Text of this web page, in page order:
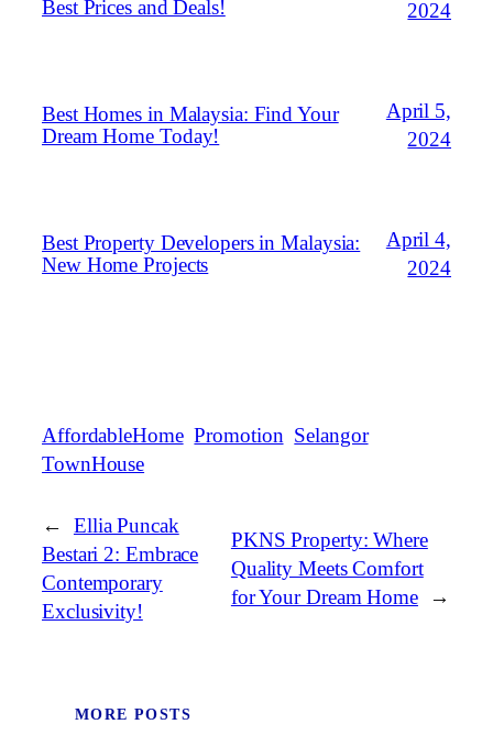
Best Prices and Deals!
2024
Best Homes in Malaysia: Find Your
Dream Home Today!
April 5,
2024
Best Property Developers in Malaysia:
New Home Projects
April 4,
2024
AffordableHome Promotion Selangor
TownHouse
←
Ellia Puncak
Bestari 2: Embrace
Contemporary
Exclusivity!
PKNS Property: Where
Quality Meets Comfort
for Your Dream Home
→
MORE POSTS